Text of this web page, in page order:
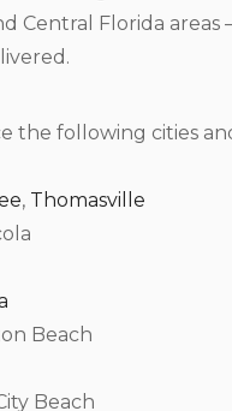
Central Florida areas
the following cities
, Thomasville
Beach
Beach